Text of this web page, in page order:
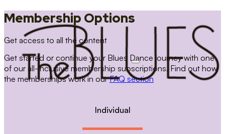
Membership Options
Get access to all the content
Get started or continue your Blues Dance journey with one
of our all-inclusive membership subscriptions. Find out how
the memberships work in ourFAQ section
Individual